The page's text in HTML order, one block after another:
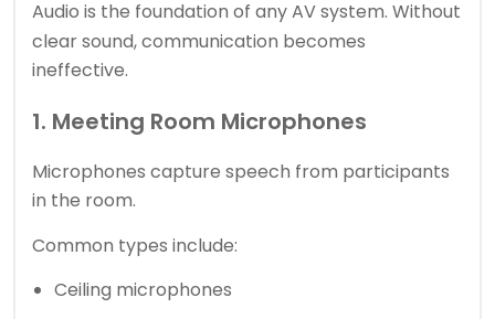
Audio is the foundation of anyAV system. Without
clear sound, communication becomes
ineffective.
1. Meeting Room Microphones
Microphones capture speech from participants
in the room.
Common types include:
Ceiling microphones